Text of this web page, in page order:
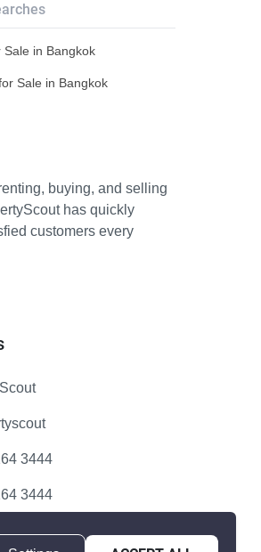
Sale in Bangkok
Sale in Bangkok
buying, and selling
has quickly
customers every
3444
3444